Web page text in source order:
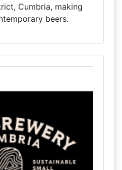
Cumbria, making
beers.